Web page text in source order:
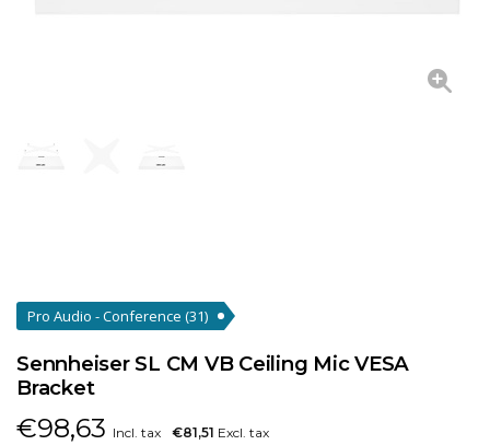
Pro Audio - Conference (31)
Sennheiser SL CM VB Ceiling Mic VESA
Bracket
€98,63 Incl. tax €81,51 Excl. tax